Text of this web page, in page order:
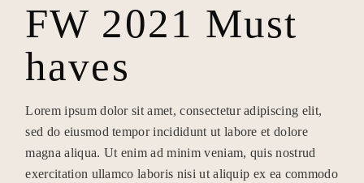
FW 2021 Must
haves
Lorem ipsum dolor sit amet, consectetur adipiscing elit,
sed do eiusmod tempor incididunt ut labore et dolore
magna aliqua. Ut enim ad minim veniam, quis nostrud
exercitation ullamco laboris nisi ut aliquip ex ea commodo